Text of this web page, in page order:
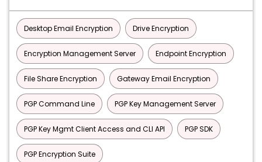
Desktop Email Encryption Drive Encryption
Encryption Management Server Endpoint Encryption
File Share Encryption Gateway Email Encryption
PGP Command Line PGP Key Management Server
PGP Key Mgmt Client Access and CLI API PGP SDK
PGP Encryption Suite